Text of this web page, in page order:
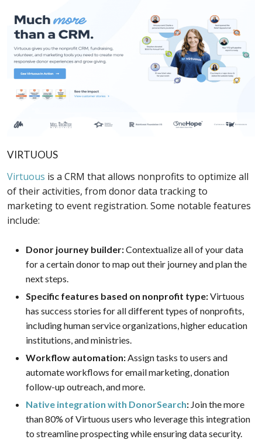
VIRTUOUS
Virtuous is a CRM that allows nonprofits to optimize all
of their activities, from donor data tracking to
marketing to event registration. Some notable features
include:
Donor journey builder:Contextualize all of your data
for a certain donor to map out their journey and plan the
next steps.
Specific features based on nonprofit type:Virtuous
has success stories for all different types of nonprofits,
including human service organizations, higher education
institutions, and ministries.
Workflow automation:Assign tasks to users and
automate workflows for email marketing, donation
follow-up outreach, and more.
Native integration with DonorSearch: Join the more
than 80% of Virtuous users who leverage this integration
to streamline prospecting while ensuring data security.